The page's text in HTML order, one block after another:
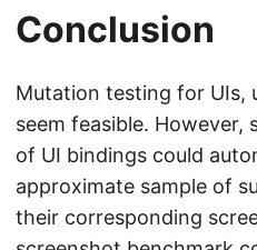
Conclusion
Mutation testing for UIs,
seem feasible. However,
of UI bindings could
approximate sample of
their corresponding